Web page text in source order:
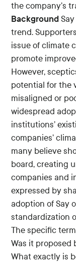
the company’s
Background
trend.
issue of climate
promote
However,
potential for the
misaligned or
widespread
institutions’
companies’
many believe
board, creating
companies and
expressed by
adoption of Say
standardization
The specific
Was it proposed
What exactly is